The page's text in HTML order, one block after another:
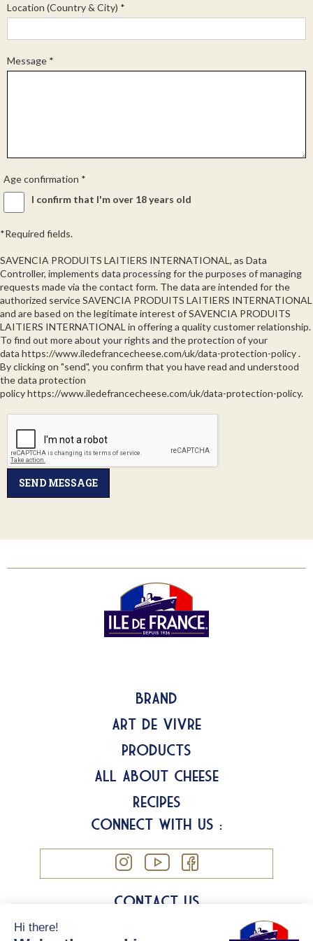
Location (Country & City) *
Message *
Age confirmation *
I confirm that I'm over 18 years old
*Required fields.
SAVENCIA PRODUITS LAITIERS INTERNATIONAL, as Data
Controller, implements data processing for the purposes of managing
requests made via the contact form. The data are intended for the
authorized service SAVENCIA PRODUITS LAITIERS INTERNATIONAL
and are based on the legitimate interest of SAVENCIA PRODUITS
LAITIERS INTERNATIONAL in offering a quality customer relationship.
To find out more about your rights and the protection of your
data https://www.iledefrancecheese.com/uk/data-protection-policy.
By clicking on "send", you confirm that you have read and understood
the data protection
policyhttps://www.iledefrancecheese.com/uk/data-protection-policy.
SEND MESSAGE
Brand
Art de Vivre
Products
All about Cheese
Recipes
Connect with us :
Contact us